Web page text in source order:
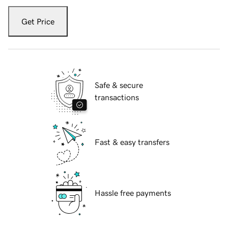
Get Price
Safe & secure
transactions
Fast & easy transfers
Hassle free payments